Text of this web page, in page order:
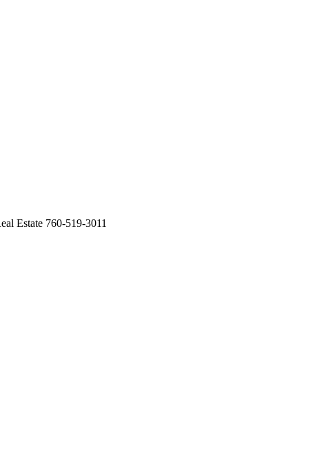
Estate 760-519-3011